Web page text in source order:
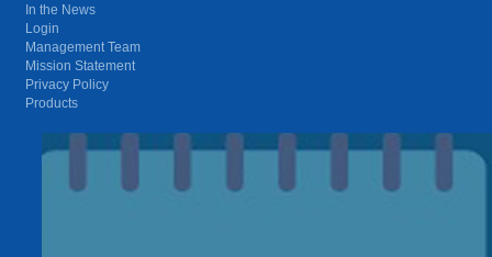
In the News
Login
Management Team
Mission Statement
Privacy Policy
Products